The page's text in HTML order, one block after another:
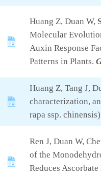
Huang Z, Duan W,
Molecular
Auxin Response
Patterns in Plants.
Huang Z, Tang J,
characterization,
rapa ssp.
Ren J, Duan W,
of the
Reduces